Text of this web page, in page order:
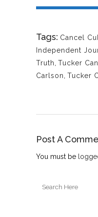
Tags: Cancel
Independent
Truth Tucker
Carlson Tucker
Post A
You must be